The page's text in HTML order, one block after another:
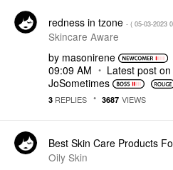
redness in tzone - ( ‎05-03-2023
Skincare Aware
by masonirene
09:09 AM
Latest post on
JoSometimes
3 REPLIES 3687 VIEWS
Best Skin Care Products
Oily Skin